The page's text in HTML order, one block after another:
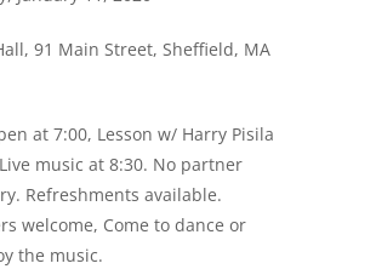
91 Main Street, Sheffield, MA
at 7:00, Lesson w/ Harry Pisila
music at 8:30. No partner
Refreshments available.
welcome, Come to dance or
the music.